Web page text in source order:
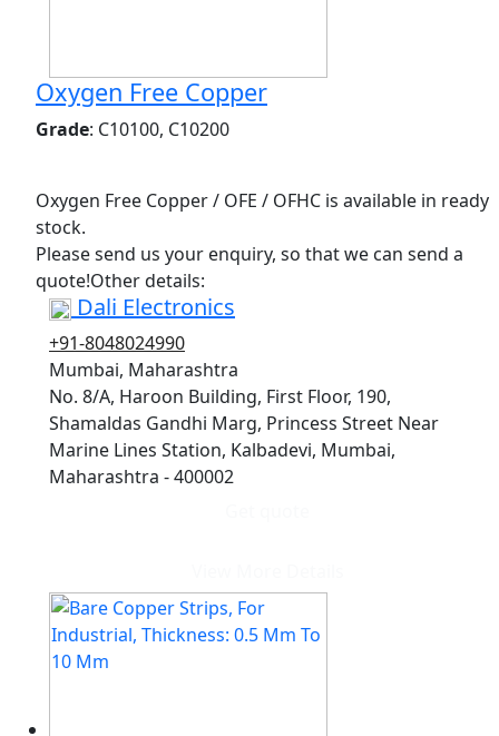
Oxygen Free Copper
Grade: C10100, C10200
Oxygen Free Copper / OFE / OFHC is available in ready
stock.
Please send us your enquiry, so that we can send a
quote!Other details:
Dali Electronics
+91-8048024990
Mumbai, Maharashtra
No. 8/A, Haroon Building, First Floor, 190,
Shamaldas Gandhi Marg, Princess Street Near
Marine Lines Station, Kalbadevi, Mumbai,
Maharashtra - 400002